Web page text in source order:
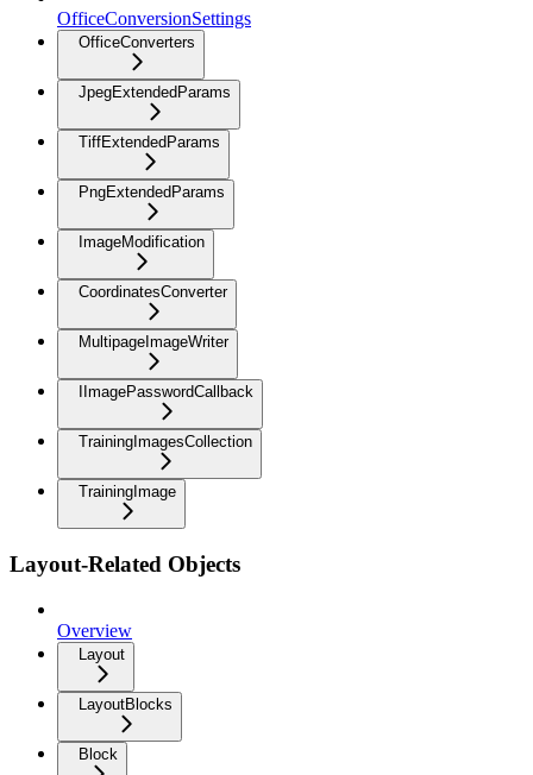
OfficeConversionSettings
OfficeConverters
JpegExtendedParams
TiffExtendedParams
PngExtendedParams
ImageModification
CoordinatesConverter
MultipageImageWriter
IImagePasswordCallback
TrainingImagesCollection
TrainingImage
Layout-Related Objects
Overview
Layout
LayoutBlocks
Block